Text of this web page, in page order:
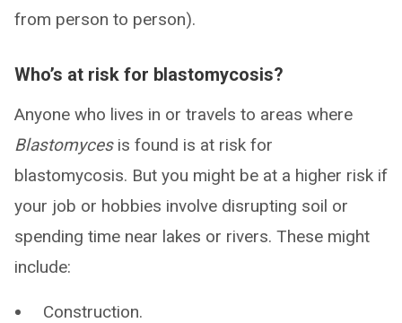
from person to person).
Who’s at risk for blastomycosis?
Anyone who lives in or travels to areas where
Blastomycesis found is at risk for
blastomycosis. But you might be at a higher risk if
your job or hobbies involve disrupting soil or
spending time near lakes or rivers. These might
include:
Construction.